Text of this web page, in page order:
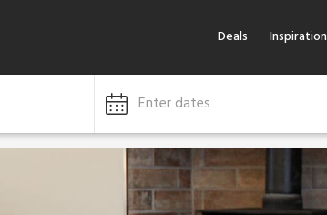
Deals Inspiration
Enter dates